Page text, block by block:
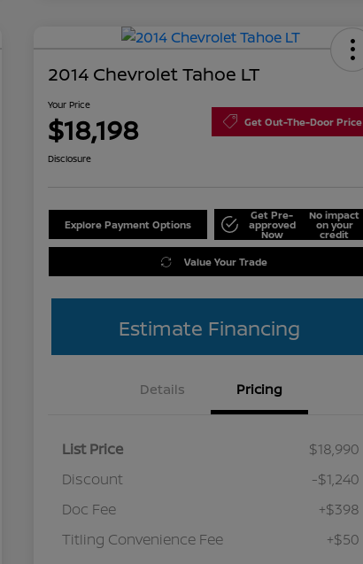
2014 Chevrolet Tahoe LT
Your Price
$18,198 Get Out-The-Door Price
Disclosure
Explore Payment Options
Get Pre-
approved
Now
No impact
on your
credit
Value Your Trade
Estimate Financing
Details Pricing
List Price
$18,990
Discount
-$1,240
Doc Fee
+$398
Titling Convenience Fee
+$50